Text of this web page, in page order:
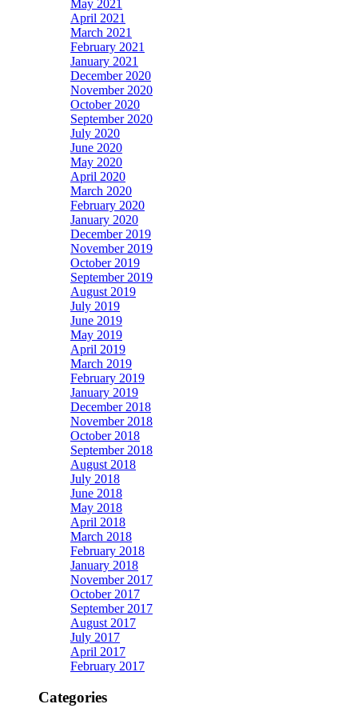
May 2021
April 2021
March 2021
February 2021
January 2021
December 2020
November 2020
October 2020
September 2020
July 2020
June 2020
May 2020
April 2020
March 2020
February 2020
January 2020
December 2019
November 2019
October 2019
September 2019
August 2019
July 2019
June 2019
May 2019
April 2019
March 2019
February 2019
January 2019
December 2018
November 2018
October 2018
September 2018
August 2018
July 2018
June 2018
May 2018
April 2018
March 2018
February 2018
January 2018
November 2017
October 2017
September 2017
August 2017
July 2017
April 2017
February 2017
Categories